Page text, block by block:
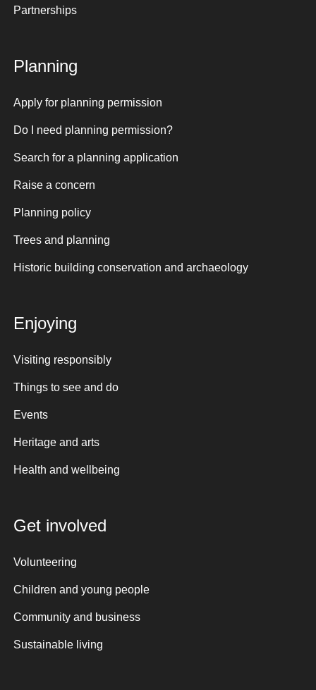
Partnerships
Planning
Apply for planning permission
Do I need planning permission?
Search for a planning application
Raise a concern
Planning policy
Trees and planning
Historic building conservation and archaeology
Enjoying
Visiting responsibly
Things to see and do
Events
Heritage and arts
Health and wellbeing
Get involved
Volunteering
Children and young people
Community and business
Sustainable living